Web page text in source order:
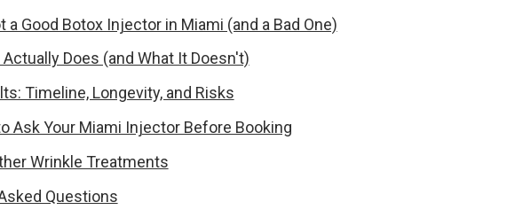
a Good Botox Injector in Miami (and a Bad One)
Does (and What It Doesn't)
Timeline, Longevity, and Risks
Ask Your Miami Injector Before Booking
Wrinkle Treatments
Questions